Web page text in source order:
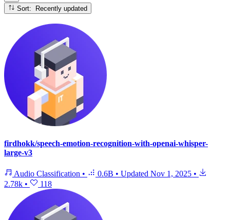
Sort: Recently updated
firdhokk/speech-emotion-recognition-with-openai-whisper-
large-v3
Audio Classification • 0.6B • Updated Nov 1, 2025 •
2.78k • 118